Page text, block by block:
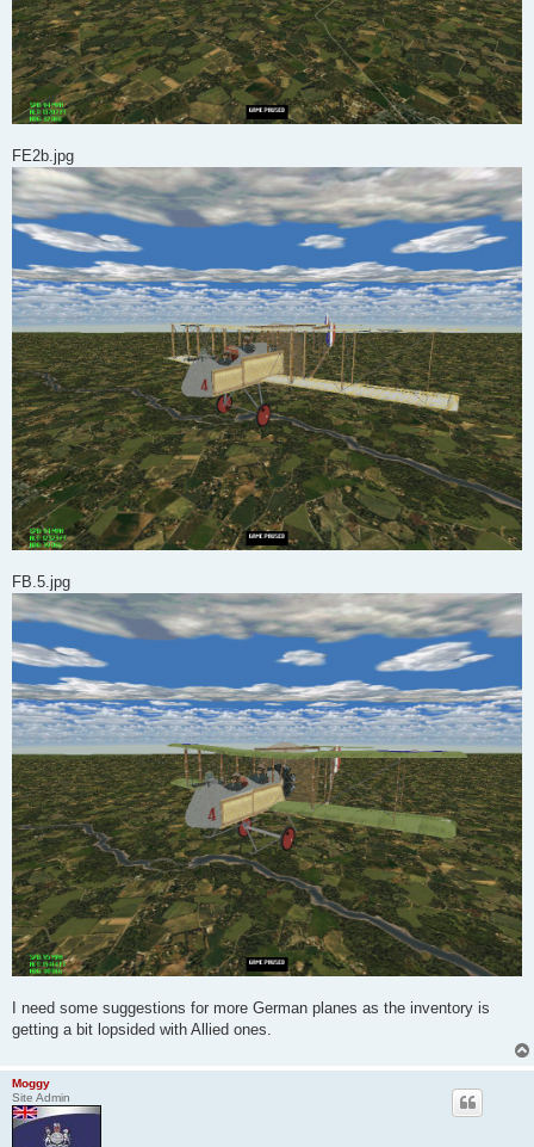
FE2b.jpg
FB.5.jpg
I need some suggestions for more German planes as the inventory is
getting a bit lopsided with Allied ones.
Moggy
Site Admin